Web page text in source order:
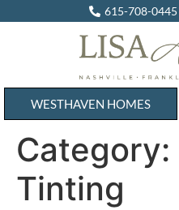
615-708-0445
WESTHAVEN HOMES
Category:
Tinting